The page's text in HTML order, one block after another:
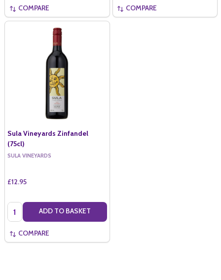
COMPARE COMPARE
Sula Vineyards Zinfandel
(75cl)
SULA VINEYARDS
£12.95
Quantity: ADD TO BASKET
COMPARE